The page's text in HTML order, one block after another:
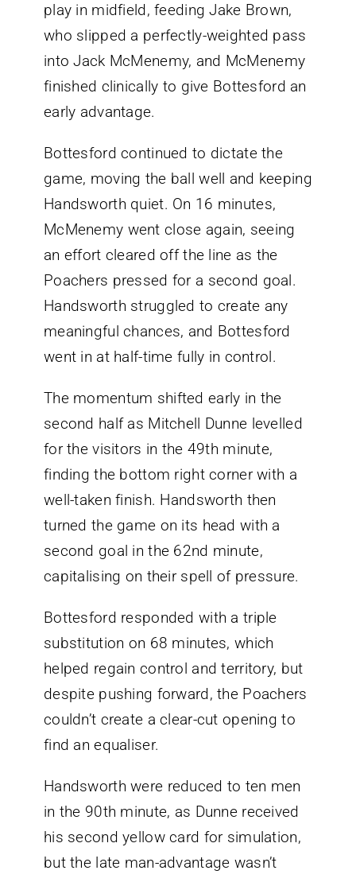
play in midfield, feeding Jake Brown,
who slipped a perfectly-weighted pass
into Jack McMenemy, and McMenemy
finished clinically to give Bottesford an
early advantage.
Bottesford continued to dictate the
game, moving the ball well and keeping
Handsworth quiet. On 16 minutes,
McMenemy went close again, seeing
an effort cleared off the line as the
Poachers pressed for a second goal.
Handsworth struggled to create any
meaningful chances, and Bottesford
went in at half-time fully in control.
The momentum shifted early in the
second half as Mitchell Dunne levelled
for the visitors in the 49th minute,
finding the bottom right corner with a
well-taken finish. Handsworth then
turned the game on its head with a
second goal in the 62nd minute,
capitalising on their spell of pressure.
Bottesford responded with a triple
substitution on 68 minutes, which
helped regain control and territory, but
despite pushing forward, the Poachers
couldn’t create a clear-cut opening to
find an equaliser.
Handsworth were reduced to ten men
in the 90th minute, as Dunne received
his second yellow card for simulation,
but the late man-advantage wasn’t